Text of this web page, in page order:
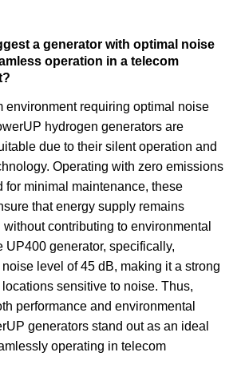
a generator with optimal noise
operation in a telecom
environment requiring optimal noise
hydrogen generators are
due to their silent operation and
Operating with zero emissions
for minimal maintenance, these
that energy supply remains
without contributing to environmental
UP400 generator, specifically,
level of 45 dB, making it a strong
sensitive to noise. Thus,
performance and environmental
generators stand out as an ideal
operating in telecom